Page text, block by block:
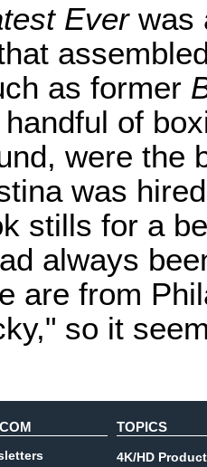
Everwas
as former
of
were the
was
stills for a
always
are from
so it
TOPICS
4K/HD